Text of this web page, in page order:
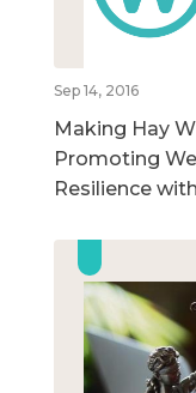
Sep 14, 2016
Making Hay
Promoting
Resilience